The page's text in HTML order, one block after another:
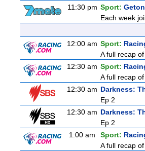
11:30 pm Sport:
Each week
12:00 am Sport:
A full recap
12:30 am Sport:
A full recap
12:30 am Darkness:
Ep 2
12:30 am Darkness:
Ep 2
1:00 am
Sport:
A full recap